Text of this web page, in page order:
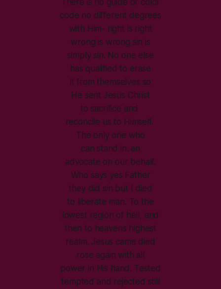
code no different degrees
with Him- right is right
wrong is wrong sin is
simply sin. No one else
has qualified to erase
it from themselves so
He sent Jesus Christ
to sacrifice and
reconcile us to Himself.
The only one who
can stand in. an
advocate on our behalf.
Who says yes Father
they did sin but I died
to liberate man. To the
lowest region of hell, and
then to heavens highest
realm. Jesus came died
rose again with all
power in His hand. Tested
tempted and rejected still